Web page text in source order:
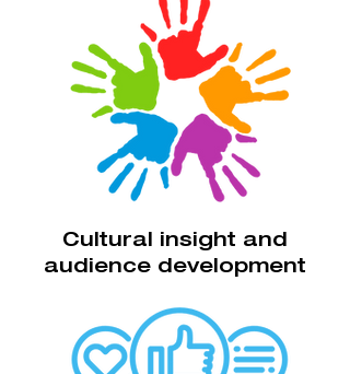
Cultural insight and
audience development